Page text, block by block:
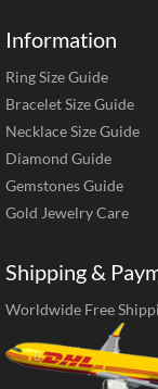
Information
Ring Size Guide
Bracelet Size Guide
Necklace Size Guide
Diamond Guide
Gemstones Guide
Gold Jewelry Care
Shipping &
Worldwide Free